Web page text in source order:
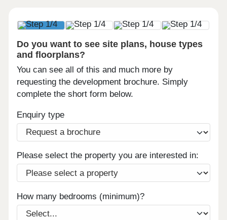
Do you want to see site plans, house types
and floorplans?
You can see all of this and much more by
requesting the development brochure. Simply
complete the short form below.
Enquiry type
Please select the property you are interested in:
How many bedrooms (minimum)?